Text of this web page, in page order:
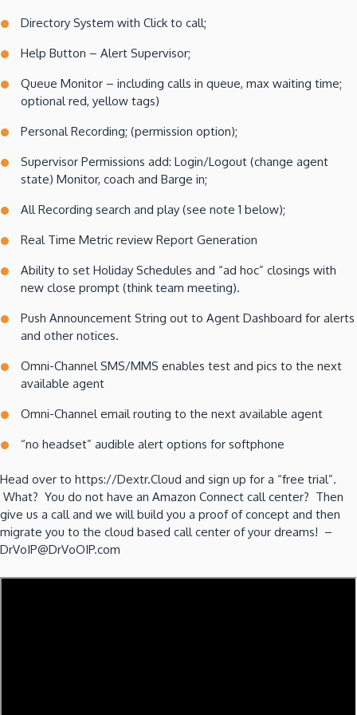
Directory System with Click to call;
Help Button – Alert Supervisor;
Queue Monitor – including calls in queue, max waiting time;
optional red, yellow tags)
Personal Recording; (permission option);
Supervisor Permissions add: Login/Logout (change agent
state) Monitor, coach and Barge in;
All Recording search and play (see note 1 below);
Real Time Metric review Report Generation
Ability to set Holiday Schedules and “ad hoc” closings with
new close prompt (think team meeting).
Push Announcement String out to Agent Dashboard for alerts
and other notices.
Omni-Channel SMS/MMS enables test and pics to the next
available agent
Omni-Channel email routing to the next available agent
“no headset” audible alert options for softphone
Head over to https://Dextr.Cloud and sign up for a “free trial”.
What? You do not have an Amazon Connect call center? Then
give us a call and we will build you a proof of concept and then
migrate you to the cloud based call center of your dreams! –
DrVoIP@DrVoOIP.com